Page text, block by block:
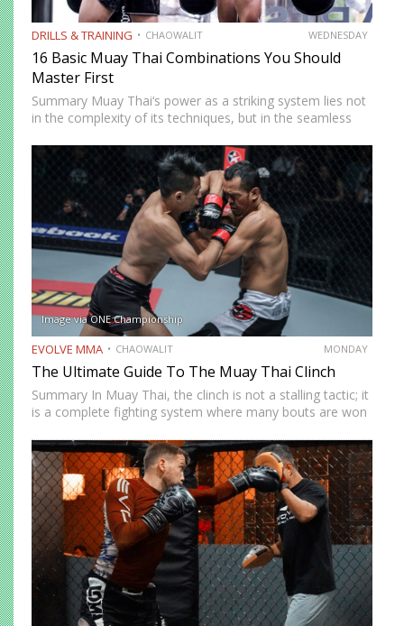
DRILLS & TRAINING CHAOWALIT WEDNESDAY
16 Basic Muay Thai Combinations You Should
Master First
Summary Muay Thai‘s power as a striking system lies not
in the complexity of its techniques, but in the seamless
cross sets up a…
Image via ONE Championship
EVOLVE MMA CHAOWALIT MONDAY
The Ultimate Guide To The Muay Thai Clinch
Summary In Muay Thai, the clinch is not a stalling tactic; it
is a complete fighting system where many bouts are won
grips (double collar-tie,…